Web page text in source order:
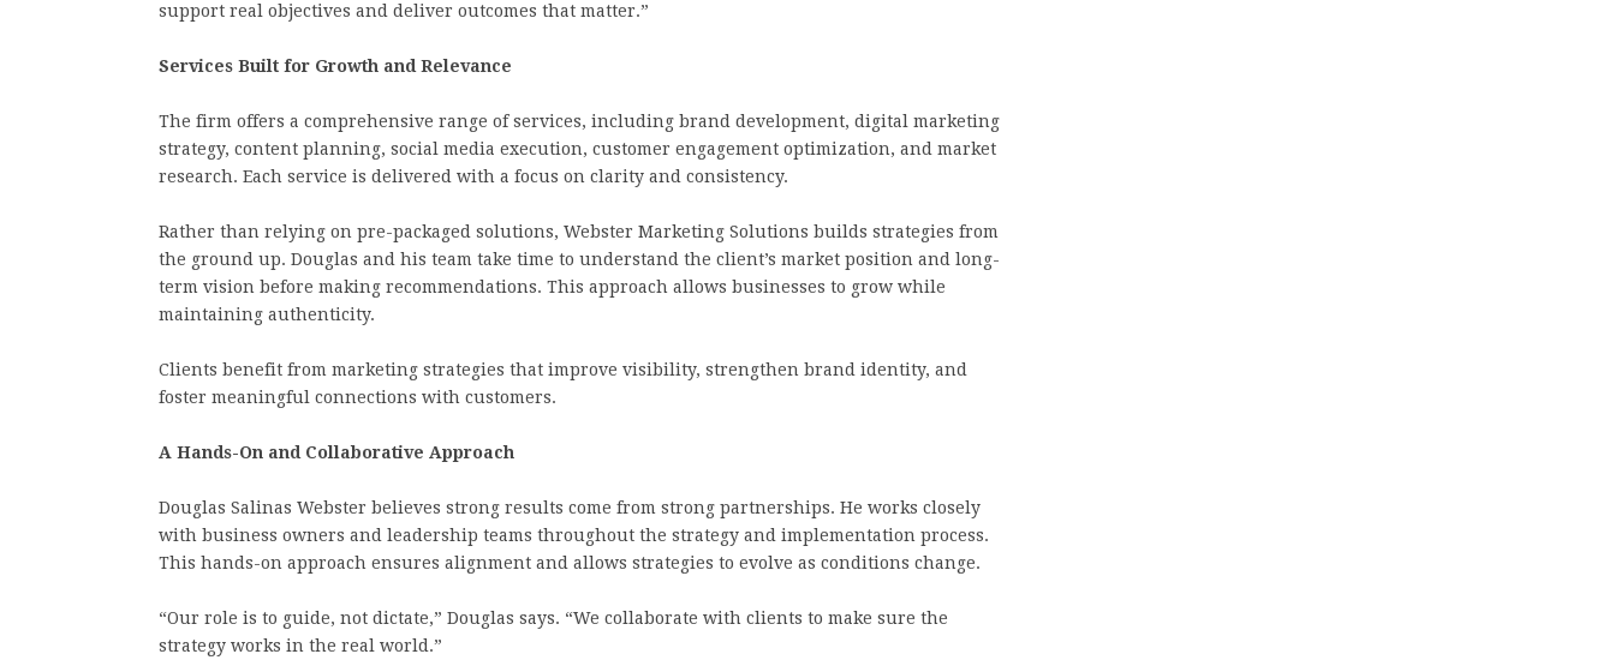
support real objectives and deliver outcomes that matter.”
Services Built for Growth and Relevance
The firm offers a comprehensive range of services, including brand development, digital marketing
strategy, content planning, social media execution, customer engagement optimization, and market
research. Each service is delivered with a focus on clarity and consistency.
Rather than relying on pre-packaged solutions, Webster Marketing Solutions builds strategies from
the ground up. Douglas and his team take time to understand the client’s market position and long-
term vision before making recommendations. This approach allows businesses to grow while
maintaining authenticity.
Clients benefit from marketing strategies that improve visibility, strengthen brand identity, and
foster meaningful connections with customers.
A Hands-On and Collaborative Approach
Douglas Salinas Webster believes strong results come from strong partnerships. He works closely
with business owners and leadership teams throughout the strategy and implementation process.
This hands-on approach ensures alignment and allows strategies to evolve as conditions change.
“Our role is to guide, not dictate,” Douglas says. “We collaborate with clients to make sure the
strategy works in the real world.”